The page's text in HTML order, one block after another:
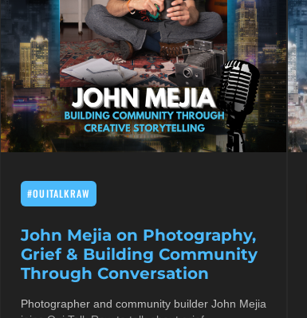
#OUITALKRAW
John Mejia on Photography,
Grief & Building Community
Through Conversation
Photographer and community builder John Mejia